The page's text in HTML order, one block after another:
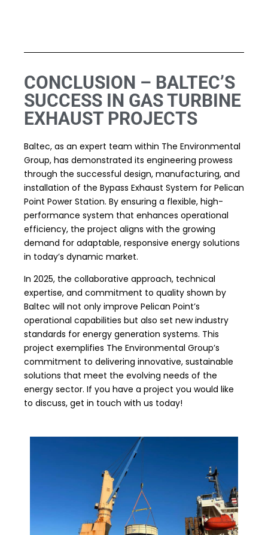
CONCLUSION – BALTEC’S
SUCCESS IN GAS TURBINE
EXHAUST PROJECTS
Baltec, as an expert team within The Environmental
Group, has demonstrated its engineering prowess
through the successful design, manufacturing, and
installation of the Bypass Exhaust System for Pelican
Point Power Station. By ensuring a flexible, high-
performance system that enhances operational
efficiency, the project aligns with the growing
demand for adaptable, responsive energy solutions
in today’s dynamic market.
In 2025, the collaborative approach, technical
expertise, and commitment to quality shown by
Baltec will not only improve Pelican Point’s
operational capabilities but also set new industry
standards for energy generation systems. This
project exemplifies The Environmental Group’s
commitment to delivering innovative, sustainable
solutions that meet the evolving needs of the
energy sector. If you have a project you would like
to discuss, get in touch with us today!